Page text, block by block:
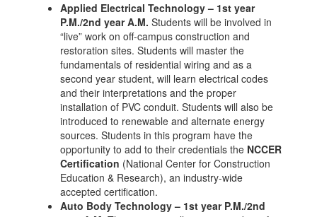
Applied Electrical Technology – 1st year
P.M./2nd year A.M. Students will be involved in
“live” work on off-campus construction and
restoration sites. Students will master the
fundamentals of residential wiring and as a
second year student, will learn electrical codes
and their interpretations and the proper
installation of PVC conduit. Students will also be
introduced to renewable and alternate energy
sources. Students in this program have the
opportunity to add to their credentials the NCCER
Certification (National Center for Construction
Education & Research), an industry-wide
accepted certification.
Auto Body Technology – 1st year P.M./2nd